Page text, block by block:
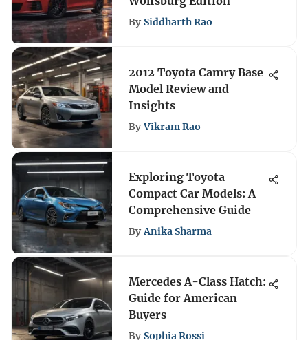
By Siddharth Rao
2012 Toyota Camry Base
Model Review and
Insights
By Vikram Rao
Exploring Toyota
Compact Car Models: A
Comprehensive Guide
By Anika Sharma
Mercedes A-Class Hatch:
Guide for American
Buyers
By Sophia Rossi